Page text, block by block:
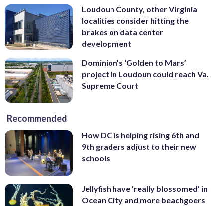
Loudoun County, other Virginia
localities consider hitting the
brakes on data center
development
Dominion’s ‘Golden to Mars’
project in Loudoun could reach Va.
Supreme Court
Recommended
How DC is helping rising 6th and
9th graders adjust to their new
schools
Jellyfish have 'really blossomed' in
Ocean City and more beachgoers